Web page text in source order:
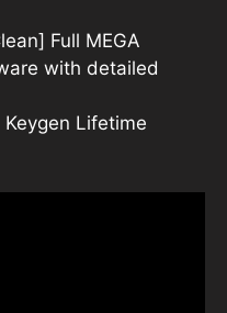
Full MEGA
with detailed
Lifetime